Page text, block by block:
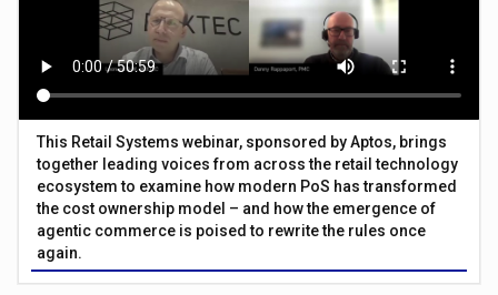
This Retail Systems webinar, sponsored by Aptos, brings
together leading voices from across the retail technology
ecosystem to examine how modern PoS has transformed
the cost ownership model – and how the emergence of
agentic commerce is poised to rewrite the rules once
again.